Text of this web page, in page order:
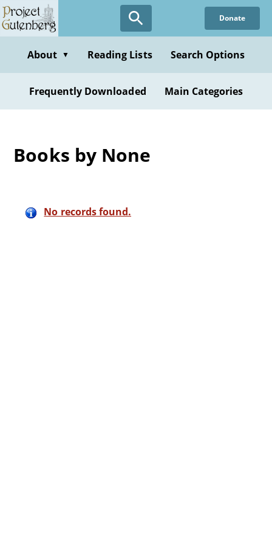
Skip
to
content
Donate
About ▼ Reading Lists Search Options
Frequently Downloaded Main Categories
Books by None
No records found.